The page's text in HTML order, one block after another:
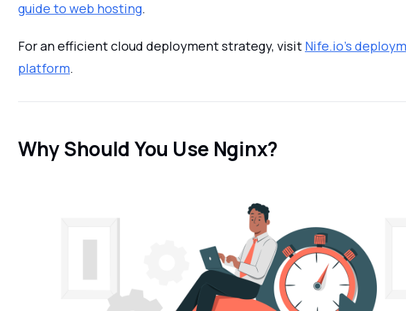
guide to web hosting.
For an efficient cloud deployment strategy, visit Nife.io's
platform.
Why Should You Use Nginx?